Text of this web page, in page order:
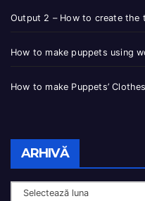
Output 2 – How to create the
How to make puppets using
How to make Puppets’ Clothes
ARHIVĂ